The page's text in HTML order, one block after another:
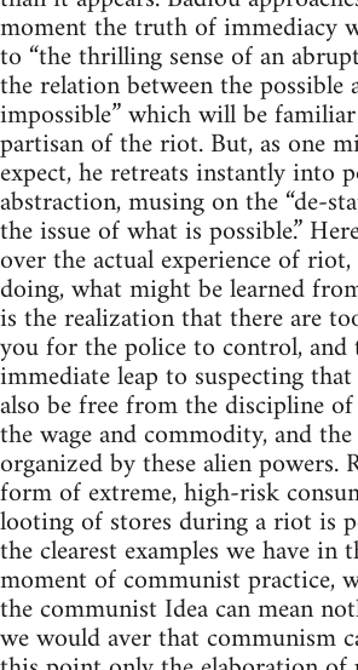
moment the truth of immediacy
to “the thrilling sense of an
the relation between the possible
impossible” which will be
partisan of the riot. But, as one
expect, he retreats instantly into
abstraction, musing on the “de-
the issue of what is possible.”
over the actual experience of
doing, what might be learned
is the realization that there are
you for the police to control, and
immediate leap to suspecting
also be free from the discipline
the wage and commodity, and
organized by these alien powers.
form of extreme, high-risk
looting of stores during a riot is
the clearest examples we have in
moment of communist practice,
the communist Idea can mean
we would aver that communism